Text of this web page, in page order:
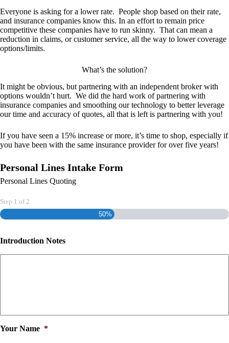
Everyone is asking for a lower rate. People shop based on their rate,
and insurance companies know this. In an effort to remain price
competitive these companies have to run skinny. That can mean a
reduction in claims, or customer service, all the way to lower coverage
options/limits.
What’s the solution?
It might be obvious, but partnering with an independent broker with
options wouldn’t hurt. We did the hard work of partnering with
insurance companies and smoothing our technology to better leverage
our time and accuracy of quotes, all that is left is partnering with you!
If you have seen a 15% increase or more, it’s time to shop, especially if
you have been with the same insurance provider for over five years!
Personal Lines Intake Form
Personal Lines Quoting
Step 1 of 2
50%
Introduction Notes
Your Name *